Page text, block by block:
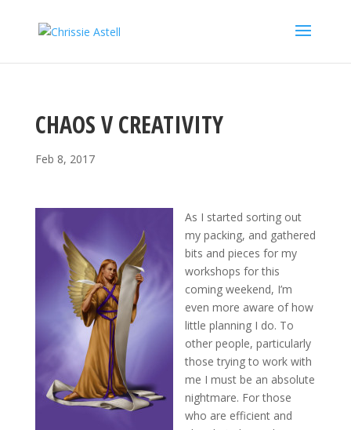
CHAOS V CREATIVITY
Feb 8, 2017
As I started sorting out
my packing, and gathered
bits and pieces for my
workshops for this
coming weekend, I’m
even more aware of how
little planning I do. To
other people, particularly
those trying to work with
me I must be an absolute
nightmare. For those
who are efficient and